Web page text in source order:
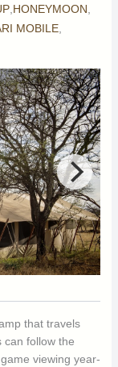
,HONEYMOON,
MOBILE,
that travels
can follow the
viewing year-